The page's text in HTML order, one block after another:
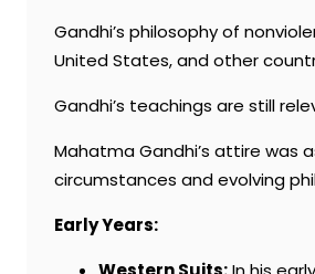
Gandhi’s philosophy of
United States, and other
Gandhi’s teachings are still
Mahatma Gandhi’s attire was
circumstances and evolving
Early Years: